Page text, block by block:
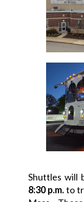
Shuttles will
8:30 p.m.to